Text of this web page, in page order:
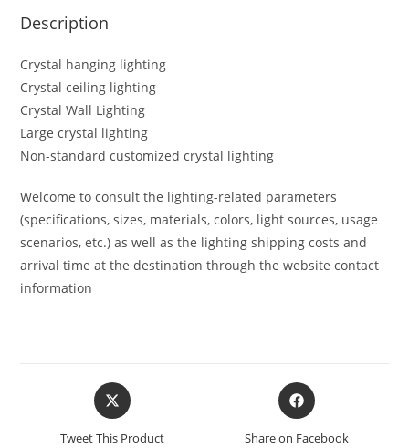
Description
Crystal hanging lighting
Crystal ceiling lighting
Crystal Wall Lighting
Large crystal lighting
Non-standard customized crystal lighting
Welcome to consult the lighting-related parameters
(specifications, sizes, materials, colors, light sources, usage
scenarios, etc.) as well as the lighting shipping costs and
arrival time at the destination through the website contact
information
Tweet This Product Share on Facebook